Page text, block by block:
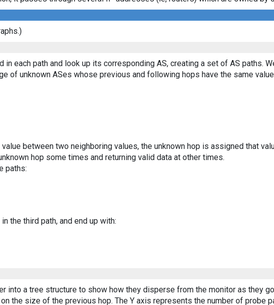
each path and look up its corresponding AS, creating a set of AS paths.
of unknown ASes whose previous and following hops have the same
between two neighboring values, the unknown hop is assigned that
hop some times and returning valid data at other times.
paths:
the third path, and end up with:
into a tree structure to show how they disperse from the monitor as they
the size of the previous hop. The Y axis represents the number of probe